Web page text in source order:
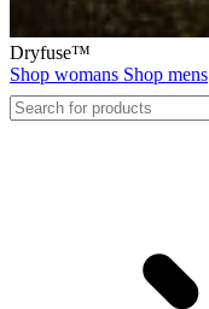
Dryfuse™
Shop womans Shop mens